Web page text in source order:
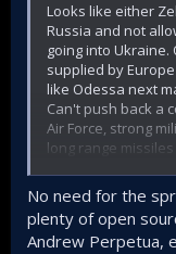
Looks like either
Russia and not
going into
supplied by
like Odessa next
Can't push back a
Air Force, strong
long range
Ukraine gets
forum shows
Having the US with
and focusing on
Russians have
No need for the
plenty of open
Andrew Perpetua,